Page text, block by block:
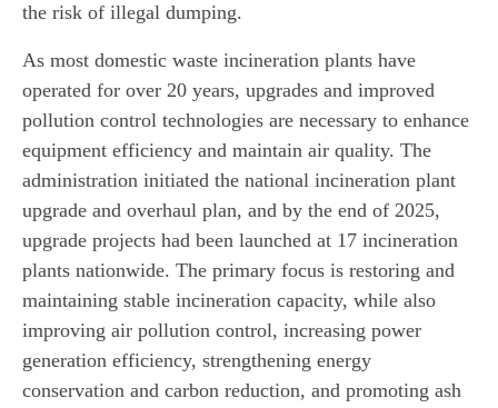
the risk of illegal dumping.
As most domestic waste incineration plants have
operated for over 20 years, upgrades and improved
pollution control technologies are necessary to enhance
equipment efficiency and maintain air quality. The
administration initiated the national incineration plant
upgrade and overhaul plan, and by the end of 2025,
upgrade projects had been launched at 17 incineration
plants nationwide. The primary focus is restoring and
maintaining stable incineration capacity, while also
improving air pollution control, increasing power
generation efficiency, strengthening energy
conservation and carbon reduction, and promoting ash